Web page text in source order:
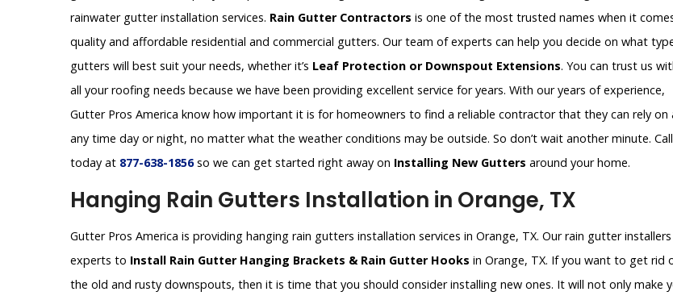
rainwater gutter installation services. Rain Gutter Contractors is one of the most trusted names when it
quality and affordable residential and commercial gutters. Our team of experts can help you decide on what
gutters will best suit your needs, whether it’s Leaf Protection or Downspout Extensions. You can trust us
all your roofing needs because we have been providing excellent service for years. With our years of experience,
Gutter Pros America know how important it is for homeowners to find a reliable contractor that they can rely on
any time day or night, no matter what the weather conditions may be outside. So don’t wait another minute.
today at 877-638-1856so we can get started right away on Installing New Gutters around your home.
Hanging Rain Gutters Installation in Orange, TX
Gutter Pros America is providing hanging rain gutters installation services in Orange, TX. Our rain gutter installers
experts to Install Rain Gutter Hanging Brackets & Rain Gutter Hooks in Orange, TX. If you want to get rid
the old and rusty downspouts, then it is time that you should consider installing new ones. It will not only make